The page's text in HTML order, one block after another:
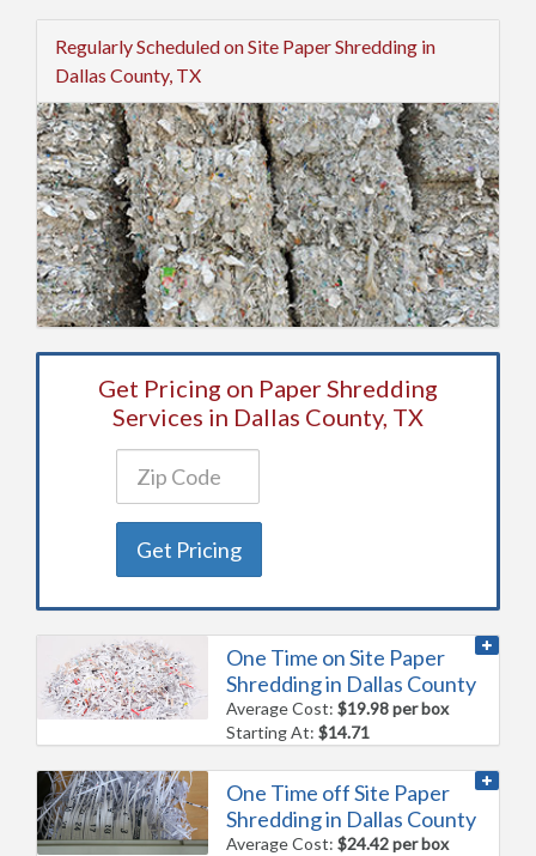
Regularly Scheduled on Site Paper Shredding in
Dallas County, TX
Get Pricing on Paper Shredding
Services in Dallas County, TX
Get Pricing
One Time on Site Paper
Shredding in Dallas County
Average Cost:$19.98 per box
Starting At:$14.71
One Time off Site Paper
Shredding in Dallas County
Average Cost:$24.42 per box